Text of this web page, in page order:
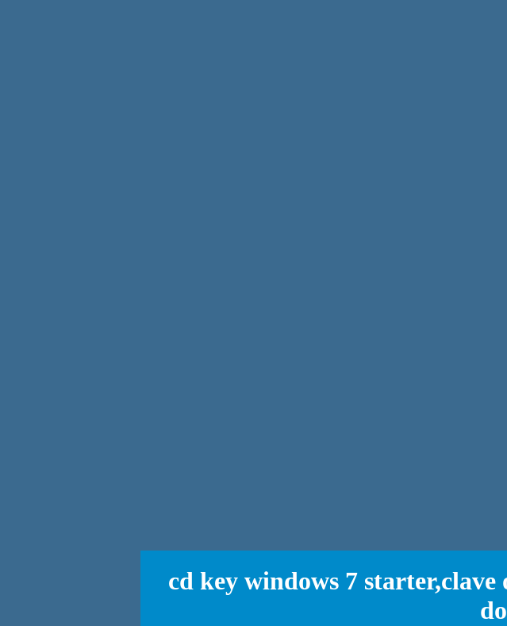
cd key windows 7